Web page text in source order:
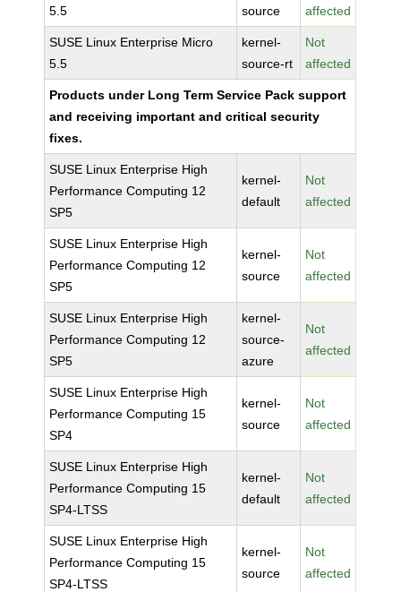
5.5 source affected
SUSE Linux Enterprise Micro
5.5
kernel-
source-rt
Not
affected
Products under Long Term Service Pack support
and receiving important and critical security
fixes.
SUSE Linux Enterprise High
Performance Computing 12
SP5
kernel-
default
Not
affected
SUSE Linux Enterprise High
Performance Computing 12
SP5
kernel-
source
Not
affected
SUSE Linux Enterprise High
Performance Computing 12
SP5
kernel-
source-
azure
Not
affected
SUSE Linux Enterprise High
Performance Computing 15
SP4
kernel-
source
Not
affected
SUSE Linux Enterprise High
Performance Computing 15
SP4-LTSS
kernel-
default
Not
affected
SUSE Linux Enterprise High
Performance Computing 15
SP4-LTSS
kernel-
source
Not
affected